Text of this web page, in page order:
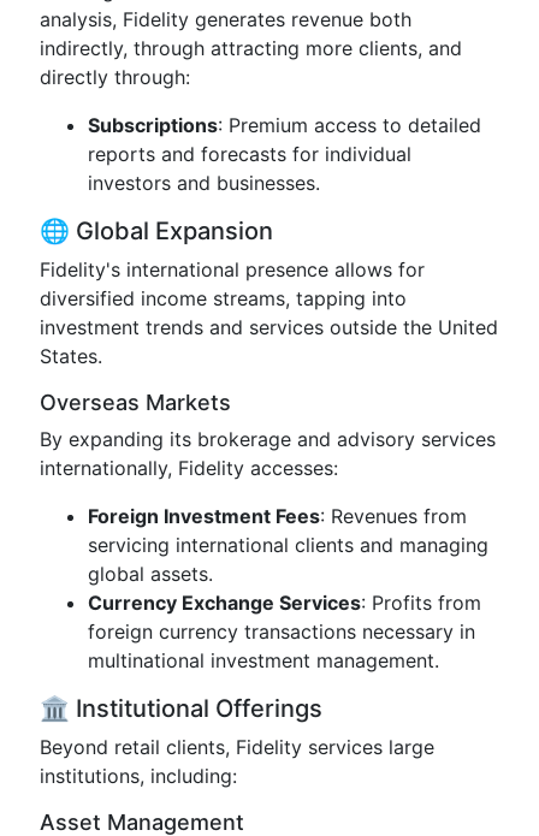
analysis, Fidelity generates revenue both
indirectly, through attracting more clients, and
directly through:
Subscriptions: Premium access to detailed
reports and forecasts for individual
investors and businesses.
🌐 Global Expansion
Fidelity's international presence allows for
diversified income streams, tapping into
investment trends and services outside the United
States.
Overseas Markets
By expanding its brokerage and advisory services
internationally, Fidelity accesses:
Foreign Investment Fees: Revenues from
servicing international clients and managing
global assets.
Currency Exchange Services: Profits from
foreign currency transactions necessary in
multinational investment management.
🏛️ Institutional Offerings
Beyond retail clients, Fidelity services large
institutions, including:
Asset Management